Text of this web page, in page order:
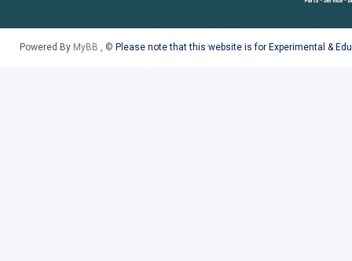
Powered By MyBB , © Please note that this website is for Experimental &